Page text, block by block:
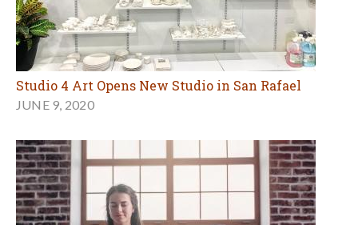
Studio 4 Art Opens New Studio in San Rafael
JUNE 9, 2020